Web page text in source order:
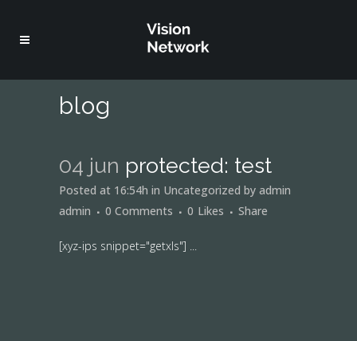
blog
04 jun protected: test
Posted at 16:54h in Uncategorized by admin
admin
0 Comments 0 Likes Share
[xyz-ips snippet="getxls"] ...